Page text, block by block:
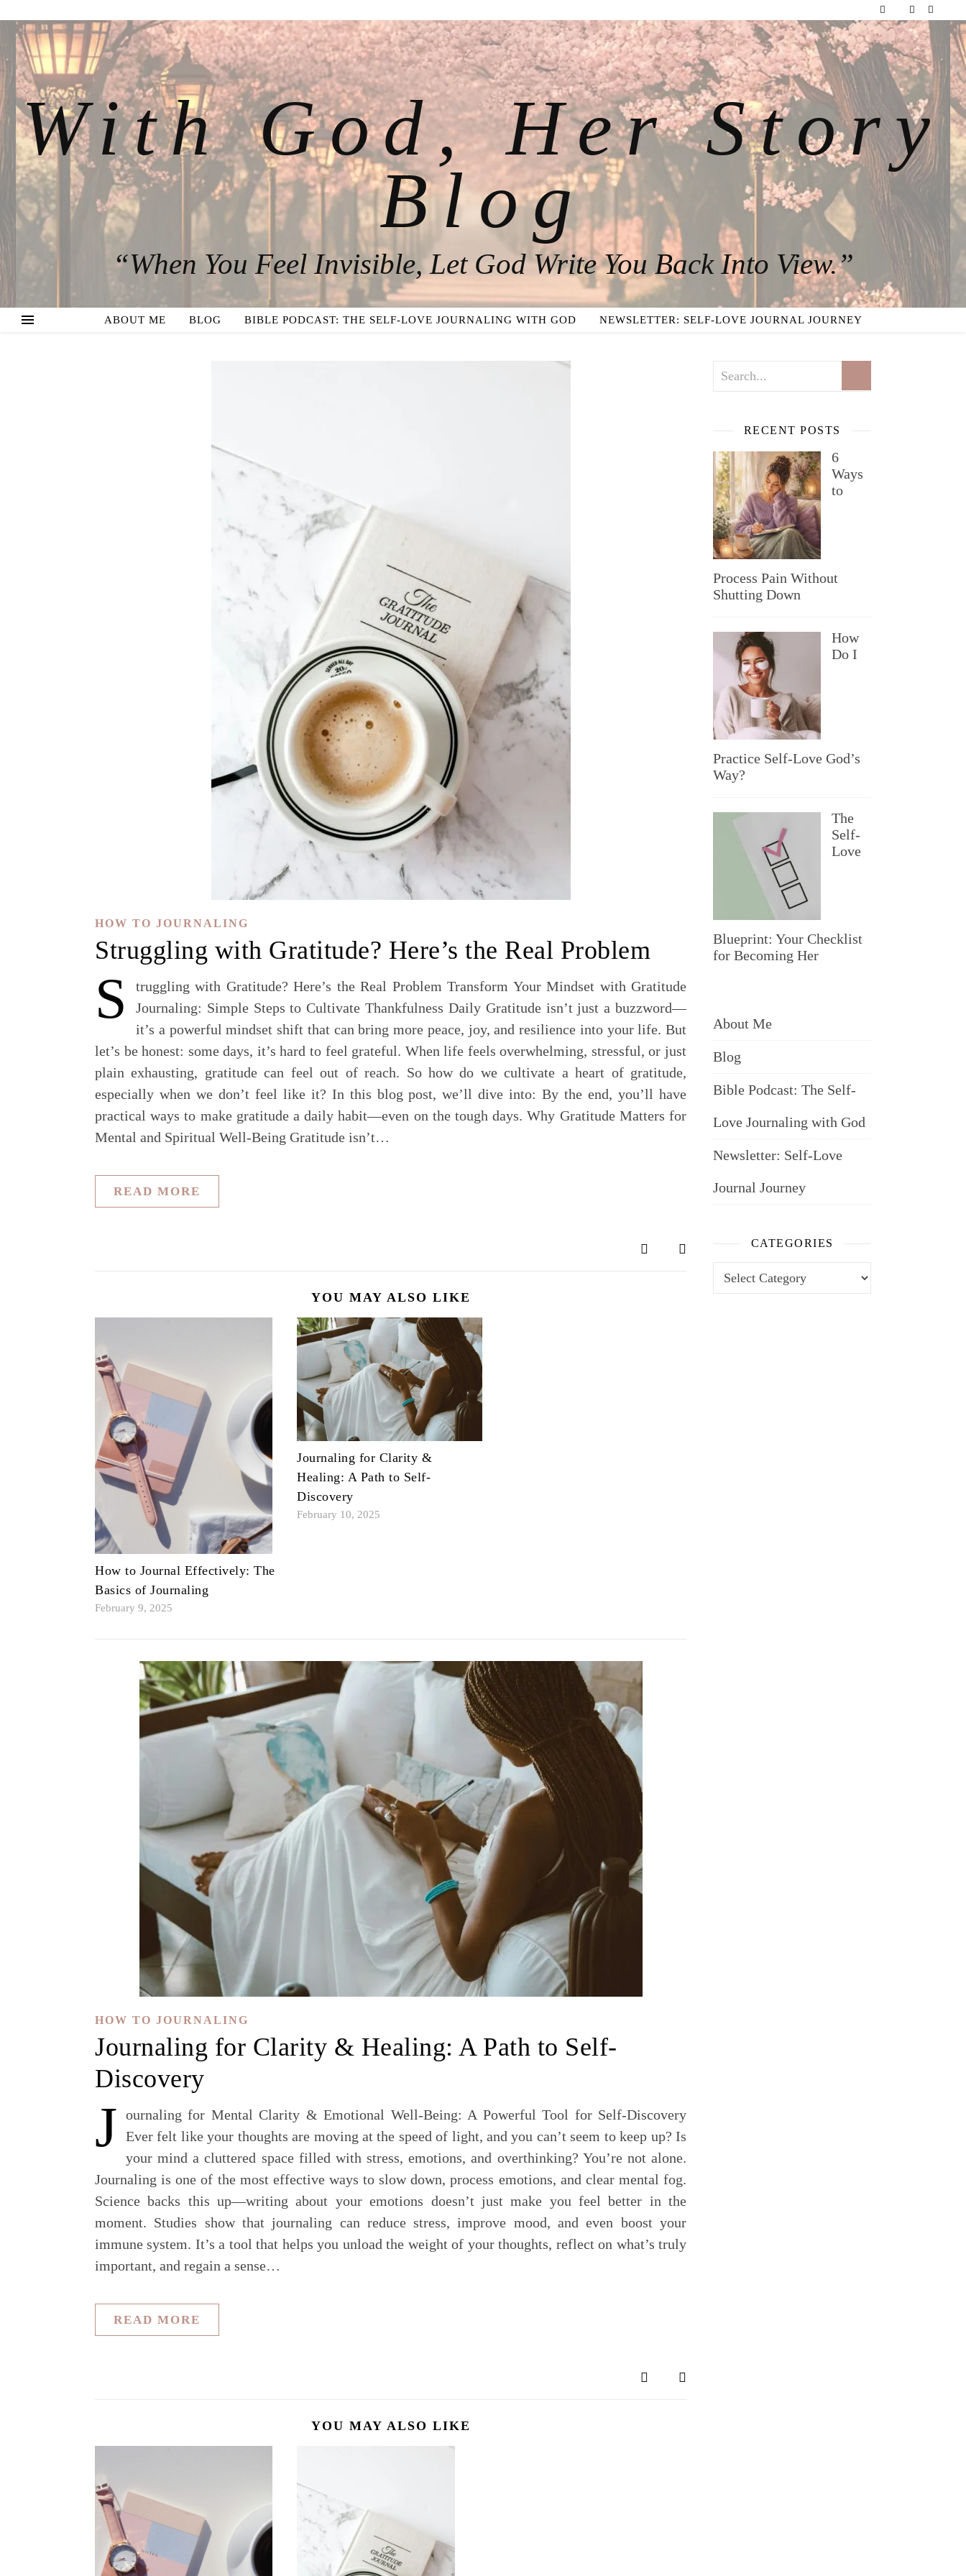
With God, Her Story
Blog
“When You Feel Invisible, Let God Write You Back Into View.”
ABOUT ME BLOG BIBLE PODCAST: THE SELF-LOVE JOURNALING WITH GOD NEWSLETTER: SELF-LOVE JOURNAL JOURNEY
HOW TO JOURNALING
Struggling with Gratitude? Here’s the Real Problem
S
truggling with Gratitude? Here’s the Real Problem Transform Your Mindset with Gratitude
Journaling: Simple Steps to Cultivate Thankfulness Daily Gratitude isn’t just a buzzword—
it’s a powerful mindset shift that can bring more peace, joy, and resilience into your life. But
let’s be honest: some days, it’s hard to feel grateful. When life feels overwhelming, stressful, or just
plain exhausting, gratitude can feel out of reach. So how do we cultivate a heart of gratitude,
especially when we don’t feel like it? In this blog post, we’ll dive into: By the end, you’ll have
practical ways to make gratitude a daily habit—even on the tough days. Why Gratitude Matters for
Mental and Spiritual Well-Being Gratitude isn’t…
READ MORE
YOU MAY ALSO LIKE
How to Journal Effectively: The
Basics of Journaling
February 9, 2025
Journaling for Clarity &
Healing: A Path to Self-
Discovery
February 10, 2025
HOW TO JOURNALING
Journaling for Clarity & Healing: A Path to Self-
Discovery
J ournaling for Mental Clarity & Emotional Well-Being: A Powerful Tool for Self-Discovery
Ever felt like your thoughts are moving at the speed of light, and you can’t seem to keep up? Is
your mind a cluttered space filled with stress, emotions, and overthinking? You’re not alone.
Journaling is one of the most effective ways to slow down, process emotions, and clear mental fog.
Science backs this up—writing about your emotions doesn’t just make you feel better in the
moment. Studies show that journaling can reduce stress, improve mood, and even boost your
immune system. It’s a tool that helps you unload the weight of your thoughts, reflect on what’s truly
important, and regain a sense…
READ MORE
YOU MAY ALSO LIKE
RECENT POSTS
6
Ways
to
Process Pain Without
Shutting Down
How
Do I
Practice Self-Love God’s
Way?
The
Self-
Love
Blueprint: Your Checklist
for Becoming Her
About Me
Blog
Bible Podcast: The Self-
Love Journaling with God
Newsletter: Self-Love
Journal Journey
CATEGORIES